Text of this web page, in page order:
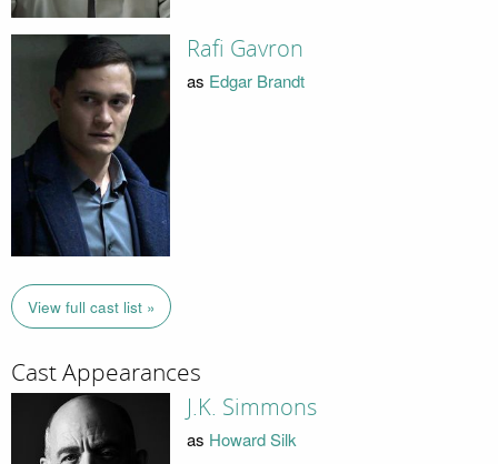
Rafi Gavron
as Edgar Brandt
View full cast list »
Cast Appearances
J.K. Simmons
as Howard Silk